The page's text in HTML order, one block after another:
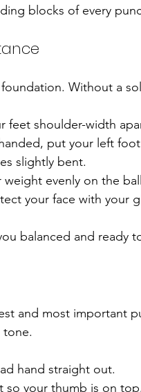
blocks of every
Without a
feet shoulder-width
put your left
slightly bent.
weight evenly on the
your face with your
balanced and ready
and most important
tone.
hand straight out.
so your thumb is on top.